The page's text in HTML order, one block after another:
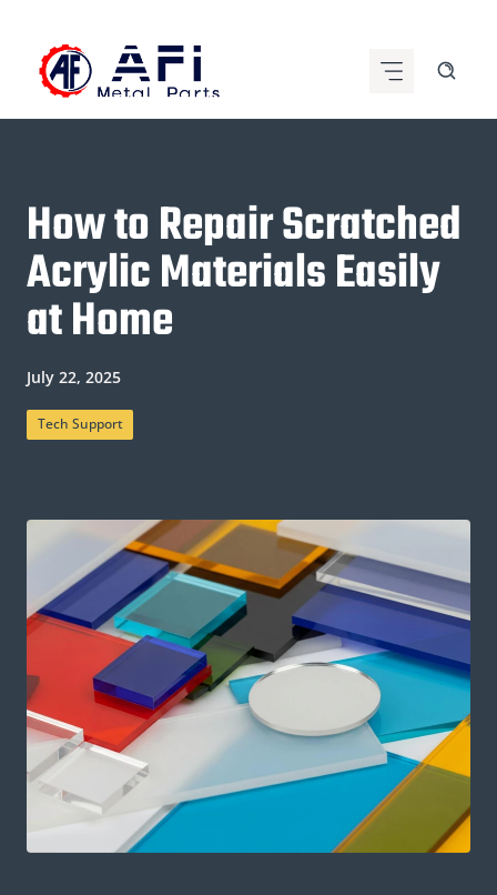
content
How to Repair Scratched
Acrylic Materials Easily
at Home
July 22, 2025
Tech Support